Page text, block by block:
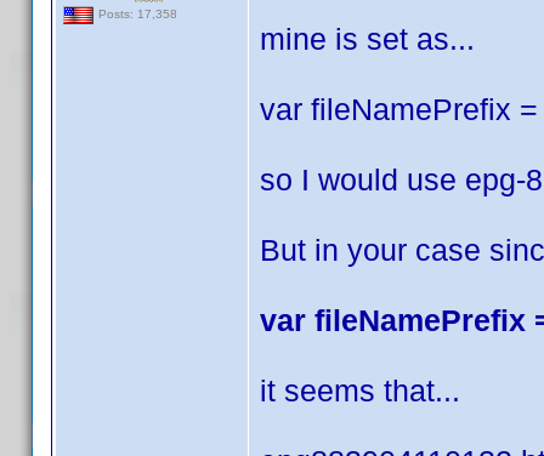
Posts: 17,358
mine is set as...
var fileNamePrefix
so I would use epg-
But in your case
var fileNamePrefix
it seems that...